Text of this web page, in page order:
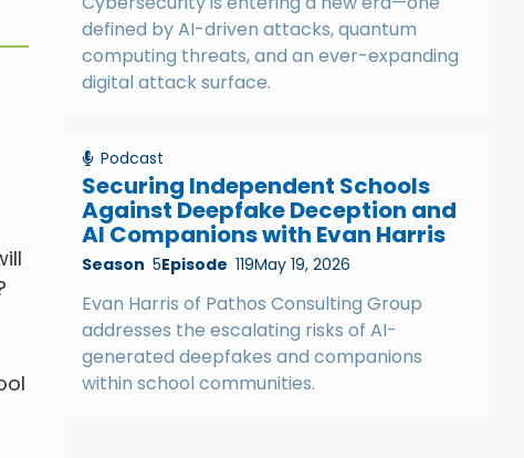
defined by AI-driven attacks, quantum
computing threats, and an ever-expanding
digital attack surface.
Podcast
Securing Independent Schools
Against Deepfake Deception and
AI Companions with Evan Harris
Season 5Episode 119May 19, 2026
Evan Harris of Pathos Consulting Group
addresses the escalating risks of AI-
generated deepfakes and companions
within school communities.